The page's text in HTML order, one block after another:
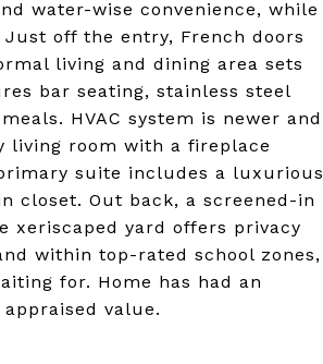
water-wise convenience, while
off the entry, French doors
living and dining area sets
bar seating, stainless steel
HVAC system is newer and
living room with a fireplace
suite includes a luxurious
closet. Out back, a screened-in
xeriscaped yard offers privacy
within top-rated school zones,
for. Home has had an
value.